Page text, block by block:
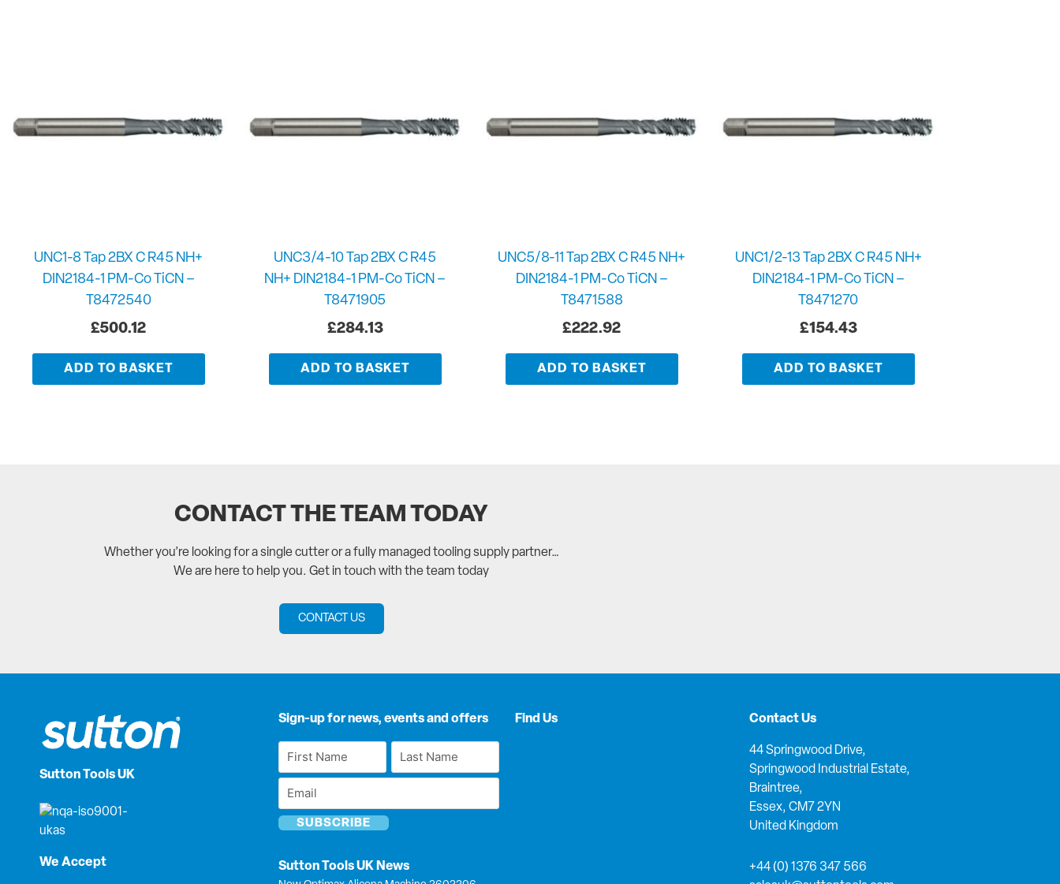
UNC1-8 Tap 2BX C R45 NH+
DIN2184-1 PM-Co TiCN –
T8472540
£500.12
ADD TO BASKET
UNC3/4-10 Tap 2BX C R45
NH+ DIN2184-1 PM-Co TiCN –
T8471905
£284.13
ADD TO BASKET
UNC5/8-11 Tap 2BX C R45 NH+
DIN2184-1 PM-Co TiCN –
T8471588
£222.92
ADD TO BASKET
UNC1/2-13 Tap 2BX C R45 NH+
DIN2184-1 PM-Co TiCN –
T8471270
£154.43
ADD TO BASKET
CONTACT THE TEAM TODAY
Whether you’re looking for a single cutter or a fully managed tooling supply partner…
We are here to help you. Get in touch with the team today
CONTACT US
Sutton Tools UK
We Accept
Sign-up for news, events and offers
First
Name
Last
Name
Email
Sutton Tools UK News
Find Us Contact Us
44 Springwood Drive,
Springwood Industrial Estate,
Braintree,
Essex, CM7 2YN
United Kingdom
+44 (0) 1376 347 566